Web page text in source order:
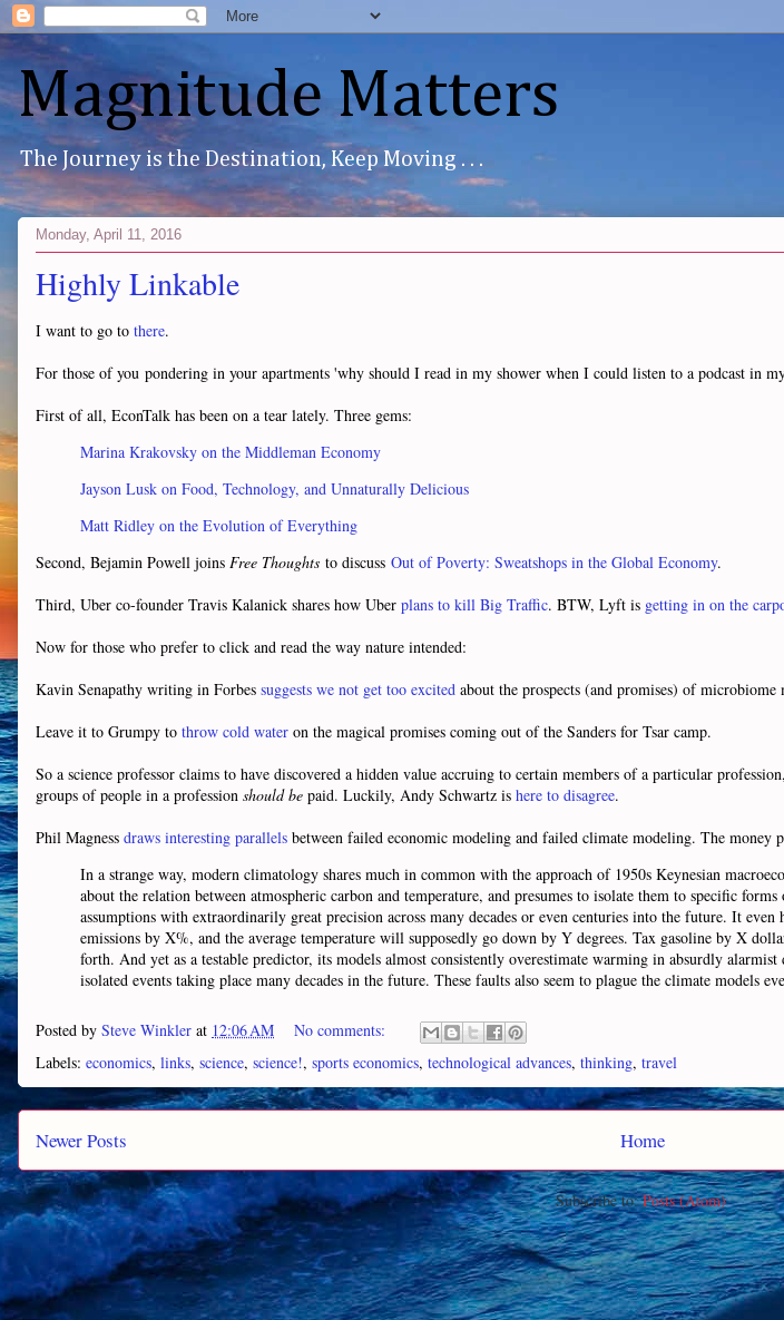
Magnitude Matters
The Journey is the Destination, Keep Moving . . .
Monday, April 11, 2016
Highly Linkable
I want to go to there.
For those of you pondering in your apartments 'why should I read in my shower when I could listen to a podcast in
First of all, EconTalk has been on a tear lately. Three gems:
Marina Krakovsky on the Middleman Economy
Jayson Lusk on Food, Technology, and Unnaturally Delicious
Matt Ridley on the Evolution of Everything
Second, Bejamin Powell joins Free Thoughts to discuss Out of Poverty: Sweatshops in the Global Economy.
Third, Uber co-founder Travis Kalanick shares how Uber plans to kill Big Traffic. BTW, Lyft is getting in on the
Now for those who prefer to click and read the way nature intended:
Kavin Senapathy writing in Forbes suggests we not get too excited about the prospects (and promises) of microbiome
Leave it to Grumpy to throw cold water on the magical promises coming out of the Sanders for Tsar camp.
So a science professor claims to have discovered a hidden value accruing to certain members of a particular
groups of people in a profession should be paid. Luckily, Andy Schwartz is here to disagree.
Phil Magness draws interesting parallels between failed economic modeling and failed climate modeling. The
In a strange way, modern climatology shares much in common with the approach of 1950s Keynesian
about the relation between atmospheric carbon and temperature, and presumes to isolate them to specific
assumptions with extraordinarily great precision across many decades or even centuries into the future. It
emissions by X%, and the average temperature will supposedly go down by Y degrees. Tax gasoline by X
forth. And yet as a testable predictor, its models almost consistently overestimate warming in absurdly
isolated events taking place many decades in the future. These faults also seem to plague the climate models
Posted by Steve Winkler at 12:06 AM
No comments:
Labels: economics, links, science, science!, sports economics, technological advances, thinking, travel
Newer Posts Home
Subscribe to:Posts (Atom)